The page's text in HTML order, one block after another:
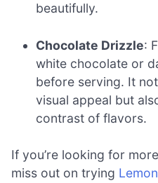
beautifully.
Chocolate Drizzle:
white chocolate or
before serving. It
visual appeal but
contrast of flavors.
If you’re looking for
miss out on trying